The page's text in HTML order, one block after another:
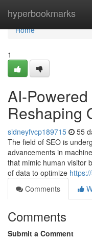
hyperbookmarks
Home
Home
1
AI-
Reshaping
sidneyfvcp189715 55
The field of SEO is
advancements in
that mimic human visitor
of data to optimize
Comments
Comments
Submit a Comment